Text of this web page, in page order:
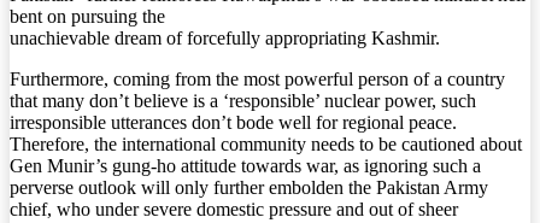
bent on pursuing the
unachievable dream of forcefully appropriating Kashmir.
Furthermore, coming from the most powerful person of a country
that many don’t believe is a ‘responsible’ nuclear power, such
irresponsible utterances don’t bode well for regional peace.
Therefore, the international community needs to be cautioned about
Gen Munir’s gung-ho attitude towards war, as ignoring such a
perverse outlook will only further embolden the Pakistan Army
chief, who under severe domestic pressure and out of sheer